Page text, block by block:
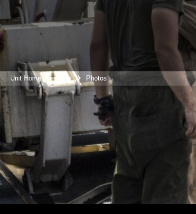
Unit Home News Photos